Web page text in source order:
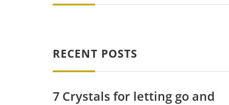
RECENT POSTS
7 Crystals for letting go and